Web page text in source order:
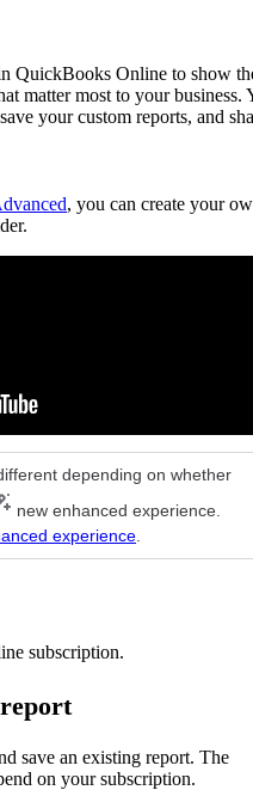
QuickBooks Online to show
matter most to your business.
your custom reports, and
, you can create your
depending on whether
new enhanced experience.
experience
subscription.
save an existing report. The
on your subscription.